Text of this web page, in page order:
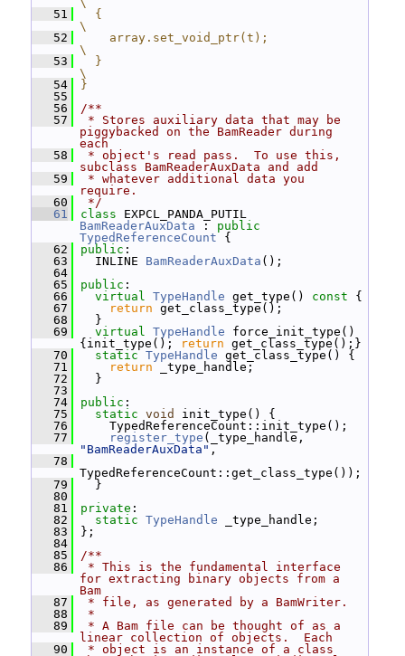
   51
  {
\
   52
    array.set_void_ptr(t);
\
   53
  }
\
   54
}
   55
   56
/**
   57
* Stores auxiliary data that may be
piggybacked on the BamReader during
each
   58
* object's read pass.  To use this,
subclass BamReaderAuxData and add
   59
* whatever additional data you
require.
   60
*/
   61
class
BamReaderAuxData : public
TypedReferenceCount {
   62
public :
   63
INLINE BamReaderAuxData ();
   64
   65
public :
   66
virtual TypeHandle get_type() const {
   67
return get_class_type();
   68
}
   69
virtual TypeHandle force_init_type()
{init_type();
return get_class_type();}
   70
static TypeHandle get_class_type() {
   71
return _type_handle;
   72
}
   73
   74
public :
   75
static void
init_type() {
   76
TypedReferenceCount::init_type();
   77
register_type
"BamReaderAuxData" ,
   78
TypedReferenceCount::get_class_type());
   79
}
   80
   81
private :
   82
static TypeHandle _type_handle;
   83
};
   84
   85
/**
   86
* This is the fundamental interface
for extracting binary objects from a
Bam
   87
* file, as generated by a BamWriter.
   88
*
   89
* A Bam file can be thought of as a
linear collection of objects.  Each
   90
* object is an instance of a class